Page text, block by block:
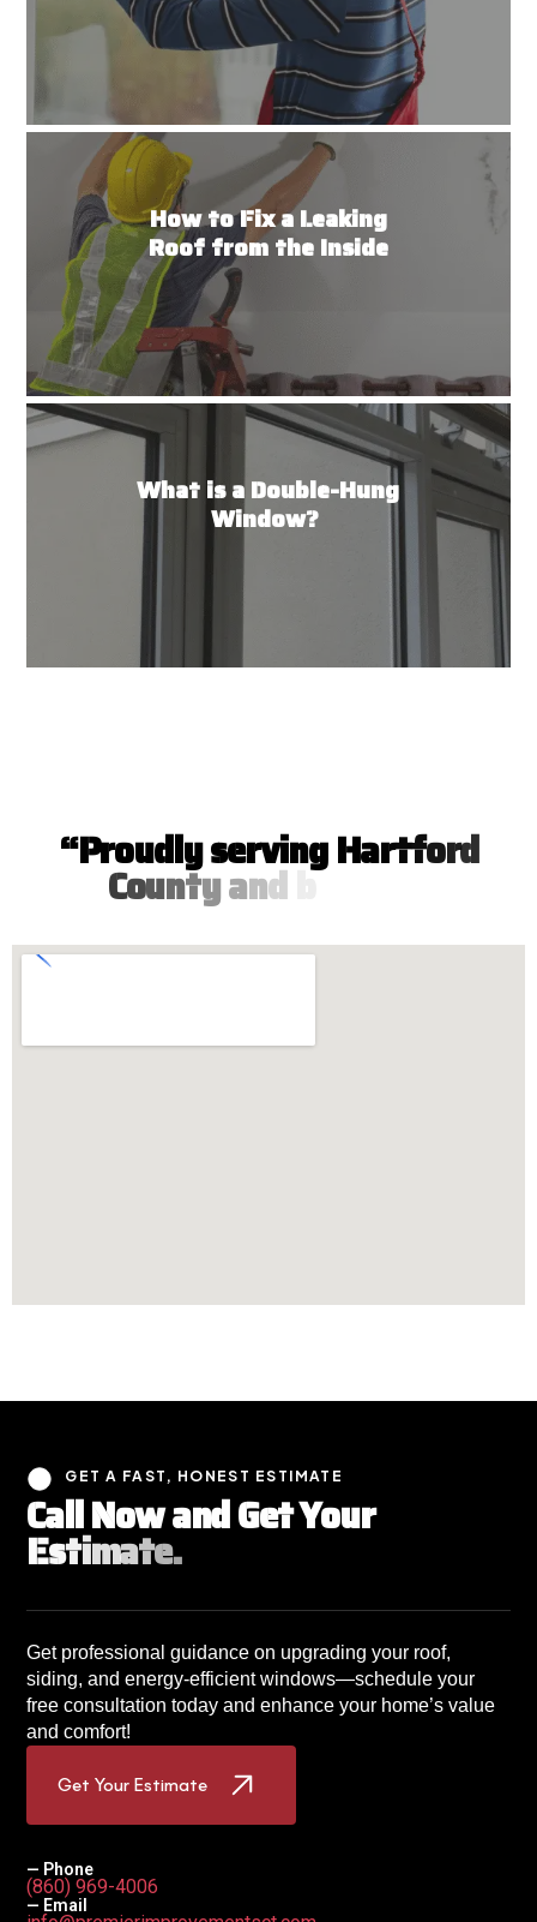
How to Fix a Leaking
Roof from the Inside
What is a Double-Hung
Window?
“ProudlyservingHartford
Countyand be
GET A FAST, HONEST ESTIMATE
CallNowandGetYour
Estimate.
Get professional guidance on upgrading your roof,
siding, and energy-efficient windows—schedule your
free consultation today and enhance your home’s value
and comfort!
Get Your Estimate
— Phone
(860) 969-4006
— Email